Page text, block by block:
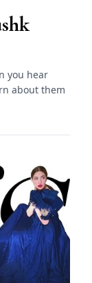
you hear
about them